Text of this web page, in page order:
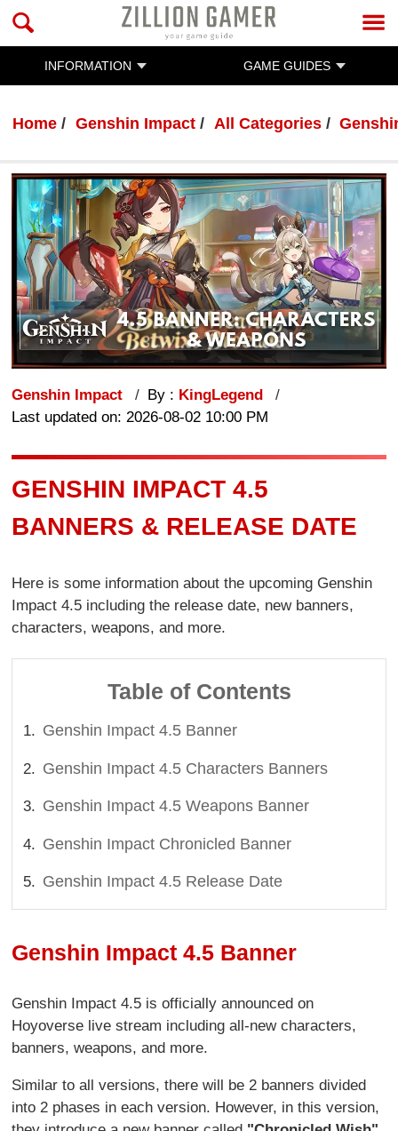
INFORMATION GAME GUIDES
Home Genshin Impact All Categories
Genshin Impact By : KingLegend
Last updated on: 2026-08-02 10:00 PM
GENSHIN IMPACT 4.5
BANNERS & RELEASE DATE
Here is some information about the upcoming Genshin
Impact 4.5 including the release date, new banners,
characters, weapons, and more.
Table of Contents
Genshin Impact 4.5 Banner
Genshin Impact 4.5 Characters Banners
Genshin Impact 4.5 Weapons Banner
Genshin Impact Chronicled Banner
Genshin Impact 4.5 Release Date
Genshin Impact 4.5 Banner
Genshin Impact 4.5 is officially announced on
Hoyoverse live stream including all-new characters,
banners, weapons, and more.
Similar to all versions, there will be 2 banners divided
into 2 phases in each version. However, in this version,